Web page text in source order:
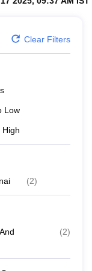
Clear Filters
Low
High
(2)
(2)